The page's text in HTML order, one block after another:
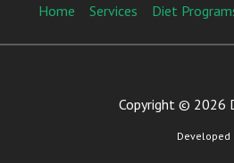
Home Services Diet
Copyright © 2026
Developed